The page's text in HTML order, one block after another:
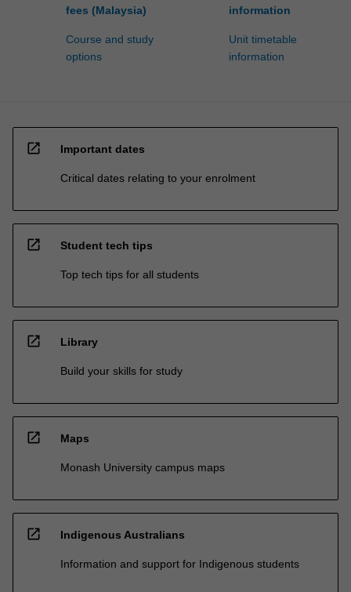
fees (Malaysia)
Course and study
options
information
Unit timetable
information
open_in_new Important dates
Critical dates relating to your enrolment
open_in_new Student tech tips
Top tech tips for all students
open_in_new Library
Build your skills for study
open_in_new Maps
Monash University campus maps
open_in_new Indigenous Australians
Information and support for Indigenous students